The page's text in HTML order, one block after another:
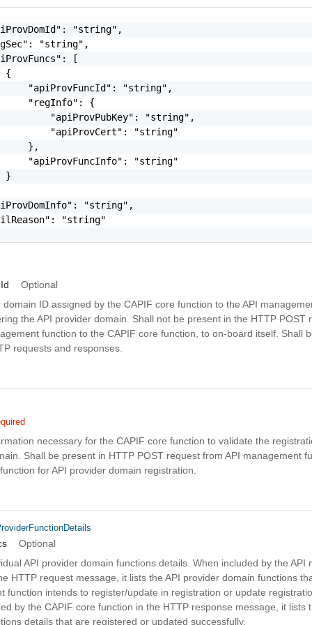
"string",
"string",
[
{
"apiProvFuncId": "string",
"regInfo": {
"apiProvPubKey": "string",
"apiProvCert": "string"
},
"apiProvFuncInfo": "string"
}
"string",
"string"
Optional
domain ID assigned by the CAPIF core function to the API
the API provider domain. Shall not be present in the HTTP POST
function to the CAPIF core function, to on-board itself. Shall
requests and responses.
necessary for the CAPIF core function to validate the
Shall be present in HTTP POST request from API management
for API provider domain registration.
Optional
API provider domain functions details. When included by the API
HTTP request message, it lists the API provider domain functions
function intends to register/update in registration or update
by the CAPIF core function in the HTTP response message, it lists
details that are registered or updated successfully.